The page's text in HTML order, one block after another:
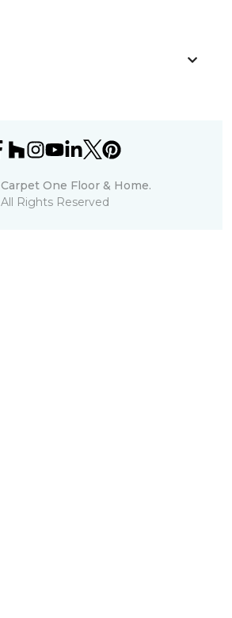
Carpet One Floor & Home.
All Rights Reserved